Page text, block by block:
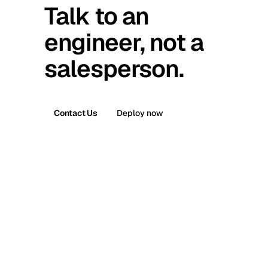
Talk to an
engineer, not a
salesperson.
Contact Us Deploy now